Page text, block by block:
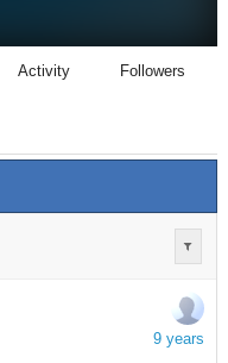
Activity Followers
9 years